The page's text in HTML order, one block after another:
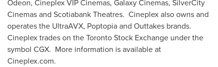
Odeon, Cineplex VIP Cinemas, Galaxy Cinemas, SilverCity
Cinemas and Scotiabank Theatres. Cineplex also owns and
operates the UltraAVX, Poptopia and Outtakes brands.
Cineplex trades on the Toronto Stock Exchange under the
symbol CGX. More information is available at
Cineplex.com.